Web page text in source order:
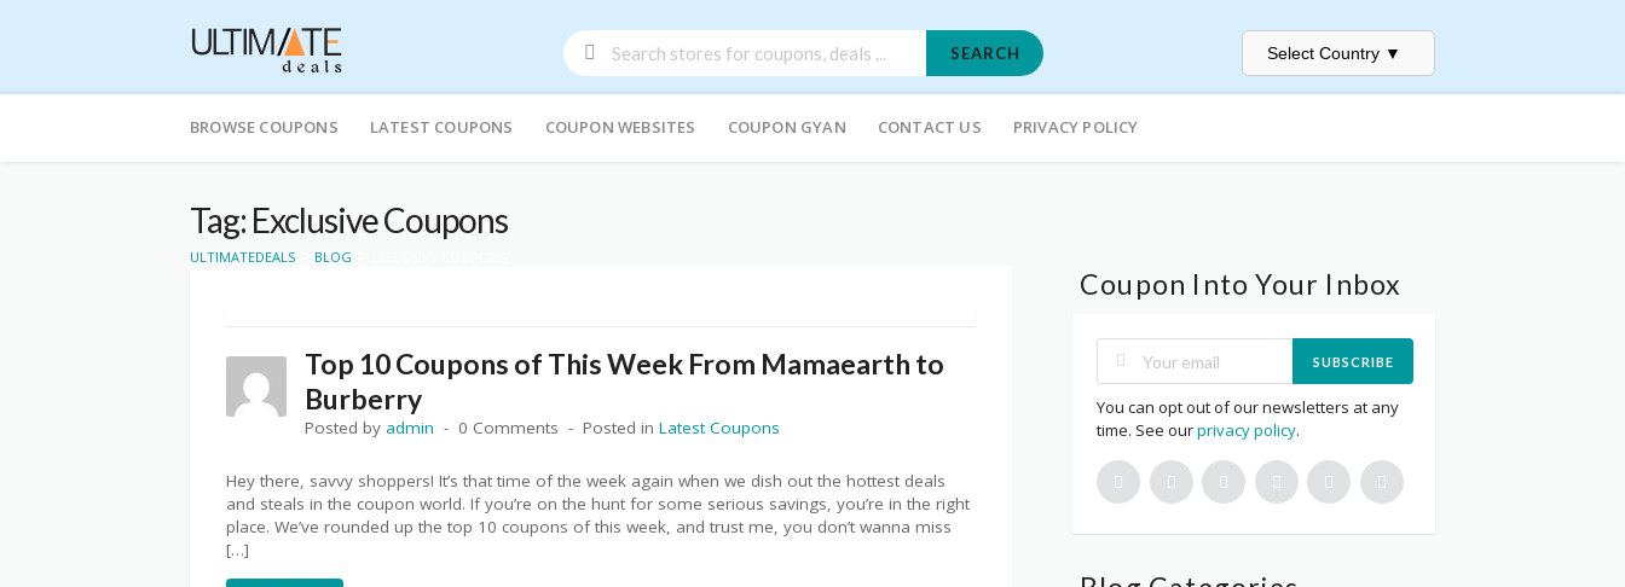
SEARCH Select Country ▼
to
BROWSE COUPONS LATEST COUPONS COUPON WEBSITES COUPON GYAN CONTACT US PRIVACY POLICY
Tag: Exclusive Coupons
ULTIMATEDEALS BLOG
Top 10 Coupons of This Week From Mamaearth to
Burberry
Posted by admin 0 Comments Posted in Latest Coupons
Hey there, savvy shoppers! It’s that time of the week again when we dish out the hottest deals
and steals in the coupon world. If you’re on the hunt for some serious savings, you’re in the right
place. We’ve rounded up the top 10 coupons of this week, and trust me, you don’t wanna miss
[…]
Coupon Into Your Inbox
SUBSCRIBE
You can opt out of our newsletters at any
time. See ourprivacy policy.